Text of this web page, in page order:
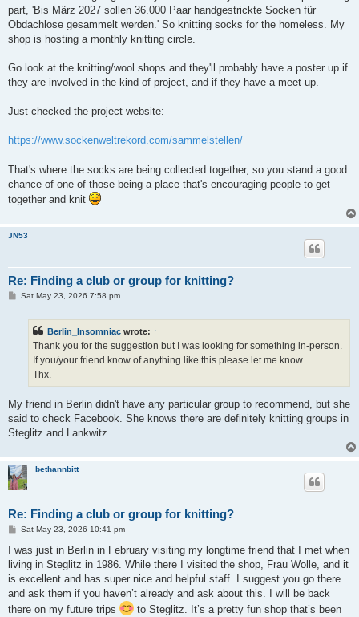
part, 'Bis März 2027 sollen 36.000 Paar handgestrickte Socken für
Obdachlose gesammelt werden.' So knitting socks for the homeless. My
shop is hosting a monthly knitting circle.
Go look at the knitting/wool shops and they'll probably have a poster up if
they are involved in the kind of project, and if they have a meet-up.
Just checked the project website:
https://www.sockenweltrekord.com/sammelstellen/
That's where the socks are being collected together, so you stand a good
chance of one of those being a place that's encouraging people to get
together and knit
JN53
Re: Finding a club or group for knitting?
PSat May 23, 2026 7:58 pm
Berlin_Insomniac wrote: ↑
Thank you for the suggestion but I was looking for something in-person.
If you/your friend know of anything like this please let me know.
Thx.
My friend in Berlin didn't have any particular group to recommend, but she
said to check Facebook. She knows there are definitely knitting groups in
Steglitz and Lankwitz.
bethannbitt
Re: Finding a club or group for knitting?
P
s
Sat May 23, 2026 10:41 pm
I was just in Berlin in February visiting my longtime friend that I met when
living in Steglitz in 1986. While there I visited the shop, Frau Wolle, and it
is excellent and has super nice and helpful staff. I suggest you go there
and ask them if you haven’t already and ask about this. I will be back
there on my future trips
to Steglitz. It’s a pretty fun shop that’s been